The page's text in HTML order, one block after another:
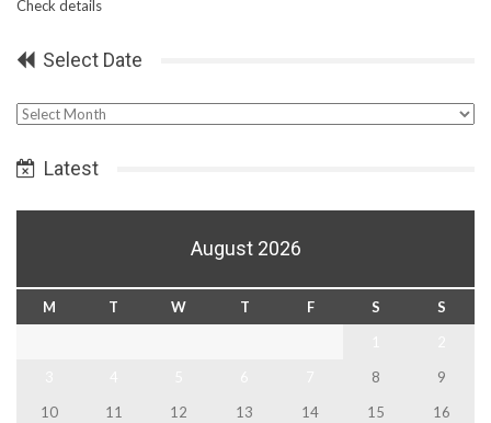
Check details
Select Date
Select
Latest
August 2026
M T W T F S
S
8
9
10
11 12 13 14 15
16